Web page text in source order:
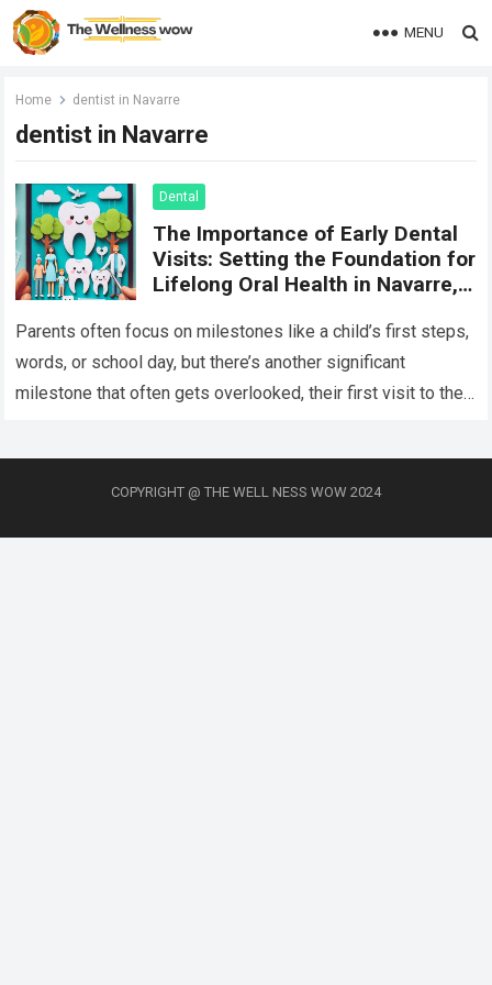
MENU
Home dentist in Navarre
dentist in Navarre
Dental
The Importance of Early Dental
Visits: Setting the Foundation for
Lifelong Oral Health in Navarre,
Parents often focus on milestones like a child’s first steps,
words, or school day, but there’s another significant
milestone that often gets overlooked, their first visit to the
COPYRIGHT @ THE WELL NESS WOW 2024